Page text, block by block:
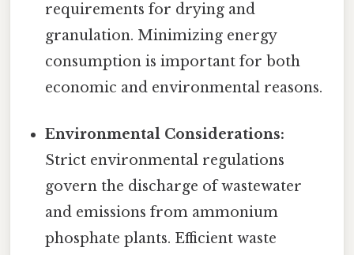
requirements for drying and
granulation. Minimizing energy
consumption is important for both
economic and environmental reasons.
Environmental Considerations:
Strict environmental regulations
govern the discharge of wastewater
and emissions from ammonium
phosphate plants. Efficient waste